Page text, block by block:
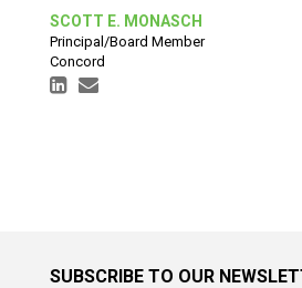
SCOTT E. MONASCH
Principal/Board Member
Concord
SUBSCRIBE TO OUR